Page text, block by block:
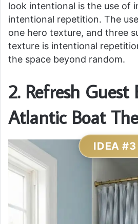
look intentional is the use of
intentional repetition. The
one hero texture, and three
texture is intentional
the space beyond random.
2. Refresh
Atlantic Boat
IDEA #3